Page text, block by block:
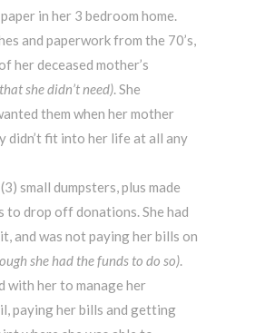
in her 3 bedroom home.
and paperwork from the 70’s,
her deceased mother’s
she didn’t need). She
them when her mother
didn’t fit into her life at all any
small dumpsters, plus made
to drop off donations. She had
and was not paying her bills on
she had the funds to do so).
with her to manage her
paying her bills and getting